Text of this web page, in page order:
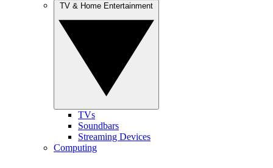
TVs
Soundbars
Streaming Devices
Computing